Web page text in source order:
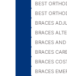
BEST
BEST
BRACES
BRACES
BRACES AND
BRACES CARE
BRACES
BRACES